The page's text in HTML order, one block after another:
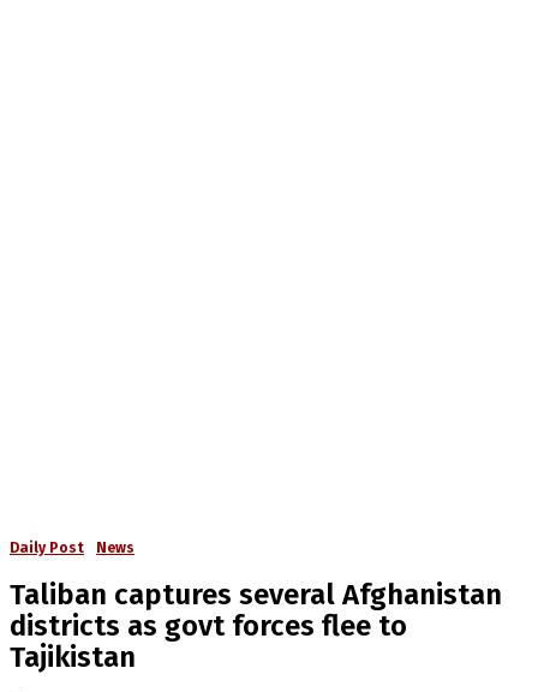
Daily Post News
Taliban captures several Afghanistan
districts as govt forces flee to
Tajikistan